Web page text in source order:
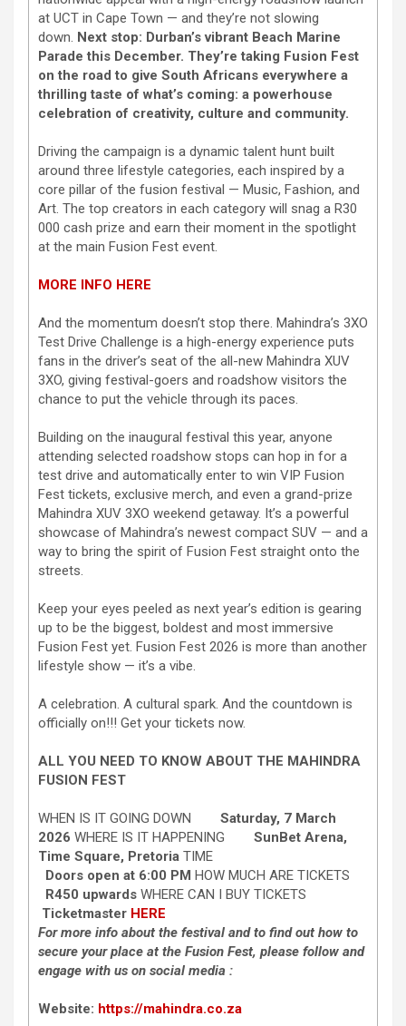
at UCT in Cape Town — and they’re not slowing
down. Next stop: Durban’s vibrant Beach Marine
Parade this December. They’re taking Fusion Fest
on the road to give South Africans everywhere a
thrilling taste of what’s coming: a powerhouse
celebration of creativity, culture and community.
Driving the campaign is a dynamic talent hunt built
around three lifestyle categories, each inspired by a
core pillar of the fusion festival — Music, Fashion, and
Art. The top creators in each category will snag a R30
000 cash prize and earn their moment in the spotlight
at the main Fusion Fest event.
MORE INFO HERE
And the momentum doesn’t stop there. Mahindra’s 3XO
Test Drive Challenge is a high-energy experience puts
fans in the driver’s seat of the all-new Mahindra XUV
3XO, giving festival-goers and roadshow visitors the
chance to put the vehicle through its paces.
Building on the inaugural festival this year, anyone
attending selected roadshow stops can hop in for a
test drive and automatically enter to win VIP Fusion
Fest tickets, exclusive merch, and even a grand-prize
Mahindra XUV 3XO weekend getaway. It’s a powerful
showcase of Mahindra’s newest compact SUV — and a
way to bring the spirit of Fusion Fest straight onto the
streets.
Keep your eyes peeled as next year’s edition is gearing
up to be the biggest, boldest and most immersive
Fusion Fest yet. Fusion Fest 2026 is more than another
lifestyle show — it’s a vibe.
A celebration. A cultural spark. And the countdown is
officially on!!! Get your tickets now.
ALL YOU NEED TO KNOW ABOUT THE MAHINDRA
FUSION FEST
WHEN IS IT GOING DOWN
Saturday, 7 March
2026 WHERE IS IT HAPPENING
SunBet Arena,
Time Square, Pretoria TIME
Doors open at 6:00 PM HOW MUCH ARE TICKETS
R450 upwards WHERE CAN I BUY TICKETS
Ticketmaster HERE
For more info about the festival and to find out how to
secure your place at the Fusion Fest, please follow and
engage with us on social media :
Website: https://mahindra.co.za